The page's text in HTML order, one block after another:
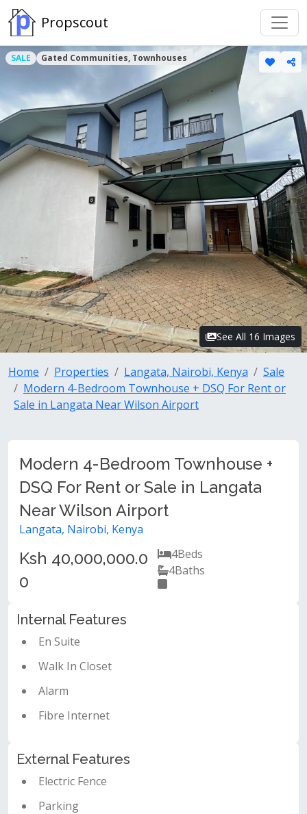
Propscout
SALE Gated Communities, Townhouses
See All 16 Images
Home Properties Langata, Nairobi, Kenya
Sale
Modern 4-Bedroom Townhouse + DSQ For Rent or
Sale in Langata Near Wilson Airport
Modern 4-Bedroom Townhouse +
DSQ For Rent or Sale in Langata
Near Wilson Airport
Langata, Nairobi, Kenya
Ksh 40,000,000.0
0
4Beds
4Baths
Internal Features
En Suite
Walk In Closet
Alarm
Fibre Internet
External Features
Electric Fence
Parking